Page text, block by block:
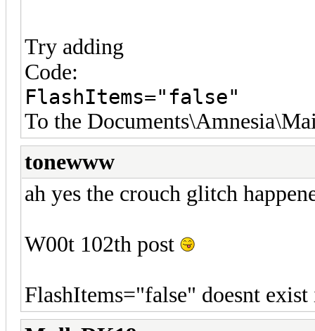
Try adding
Code:
FlashItems="false"
To the
tonewww
ah yes the crouch glitch
W00t 102th post
FlashItems="false" doesnt